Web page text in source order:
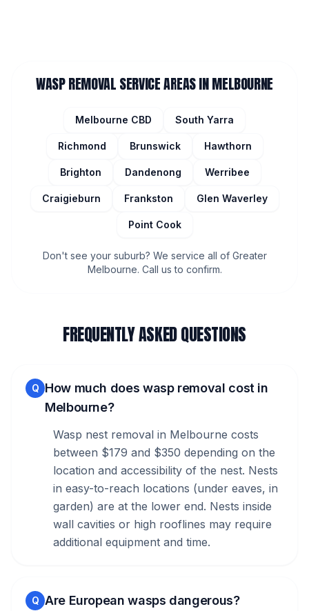
WASP REMOVALSERVICE AREAS IN MELBOURNE
Melbourne CBD South Yarra
Richmond Brunswick Hawthorn
Brighton Dandenong Werribee
Craigieburn Frankston Glen Waverley
Point Cook
Don't see your suburb? We service all of Greater
Melbourne. Call us to confirm.
FREQUENTLY ASKED QUESTIONS
Q How much does wasp removal cost in
Melbourne?
Wasp nest removal in Melbourne costs
between $179 and $350 depending on the
location and accessibility of the nest. Nests
in easy-to-reach locations (under eaves, in
garden) are at the lower end. Nests inside
wall cavities or high rooflines may require
additional equipment and time.
Q Are European wasps dangerous?